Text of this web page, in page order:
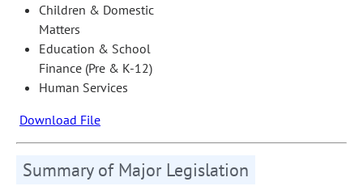
Children & Domestic
Matters
Education & School
Finance (Pre & K-12)
Human Services
Download File
Summary of Major Legislation